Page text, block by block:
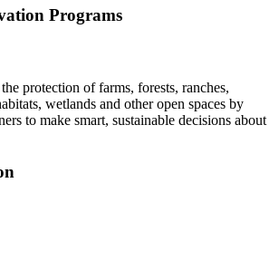
Programs
protection of farms, forests, ranches,
wetlands and other open spaces by
to make smart, sustainable decisions about